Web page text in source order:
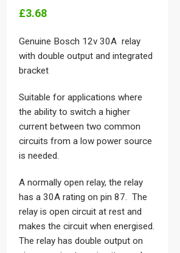
£3.68
Genuine Bosch 12v 30A relay
with double output and integrated
bracket
Suitable for applications where
the ability to switch a higher
current between two common
circuits from a low power source
is needed.
A normally open relay, the relay
has a 30A rating on pin 87. The
relay is open circuit at rest and
makes the circuit when energised.
The relay has double output on